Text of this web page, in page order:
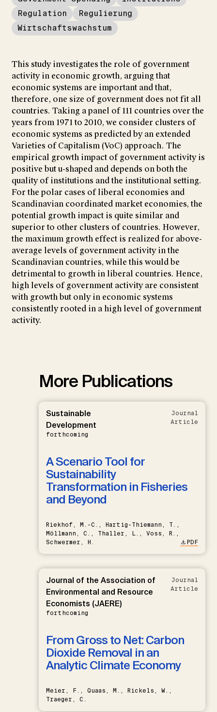
Regulation
Regulierung
Wirtschaftswachstum
This study investigates the role of government
activity in economic growth, arguing that
economic systems are important and that,
therefore, one size of government does not fit all
countries. Taking a panel of 111 countries over the
years from 1971 to 2010, we consider clusters of
economic systems as predicted by an extended
Varieties of Capitalism (VoC) approach. The
empirical growth impact of government activity is
positive but u-shaped and depends on both the
quality of institutions and the institutional setting.
For the polar cases of liberal economies and
Scandinavian coordinated market economies, the
potential growth impact is quite similar and
superior to other clusters of countries. However,
the maximum growth effect is realized for above-
average levels of government activity in the
Scandinavian countries, while this would be
detrimental to growth in liberal countries. Hence,
high levels of government activity are consistent
with growth but only in economic systems
consistently rooted in a high level of government
activity.
More Publications
Sustainable
Development
forthcoming
Journal
Article
A Scenario Tool for
Sustainability
Transformation in Fisheries
and Beyond
Riekhof, M.-C., Hartig-Thiemann, T.,
Möllmann, C., Thaller, L., Voss, R.,
Schwermer, H.
PDF
Journal of the Association of
Environmental and Resource
Economists (JAERE)
forthcoming
Journal
Article
From Gross to Net: Carbon
Dioxide Removal in an
Analytic Climate Economy
Meier, F., Quaas, M., Rickels, W.,
Traeger, C.